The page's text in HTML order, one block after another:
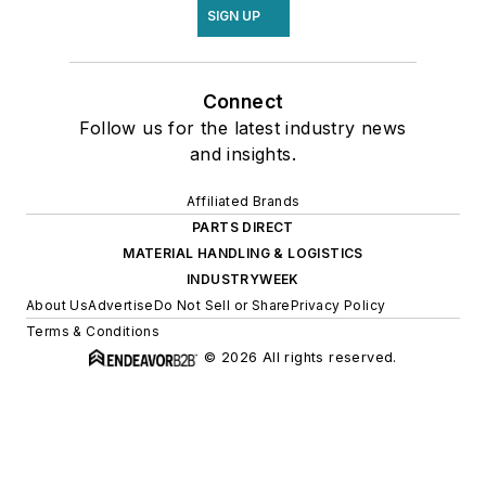
SIGN UP
Connect
Follow us for the latest industry news
and insights.
Affiliated Brands
PARTS DIRECT
MATERIAL HANDLING & LOGISTICS
INDUSTRYWEEK
About UsAdvertiseDo Not Sell or SharePrivacy Policy
Terms & Conditions
© 2026 All rights reserved.